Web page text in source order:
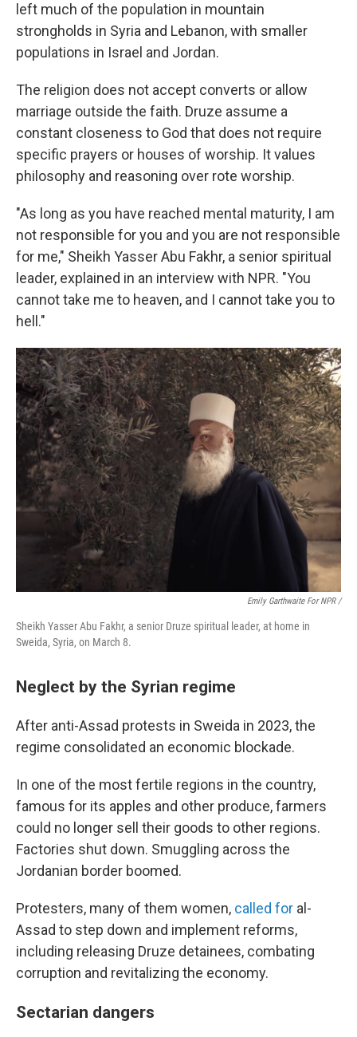
left much of the population in mountain
strongholds in Syria and Lebanon, with smaller
populations in Israel and Jordan.
The religion does not accept converts or allow
marriage outside the faith. Druze assume a
constant closeness to God that does not require
specific prayers or houses of worship. It values
philosophy and reasoning over rote worship.
"As long as you have reached mental maturity, I am
not responsible for you and you are not responsible
for me," Sheikh Yasser Abu Fakhr, a senior spiritual
leader, explained in an interview with NPR. "You
cannot take me to heaven, and I cannot take you to
hell."
Emily Garthwaite For NPR /
Sheikh Yasser Abu Fakhr, a senior Druze spiritual leader, at home in
Sweida, Syria, on March 8.
Neglect by the Syrian regime
After anti-Assad protests in Sweida in 2023, the
regime consolidated an economic blockade.
In one of the most fertile regions in the country,
famous for its apples and other produce, farmers
could no longer sell their goods to other regions.
Factories shut down. Smuggling across the
Jordanian border boomed.
Protesters, many of them women, called for al-
Assad to step down and implement reforms,
including releasing Druze detainees, combating
corruption and revitalizing the economy.
Sectarian dangers